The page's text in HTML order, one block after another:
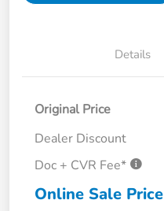
Details
Original Price
Dealer Discount
Doc + CVR Fee*
Online Sale Price